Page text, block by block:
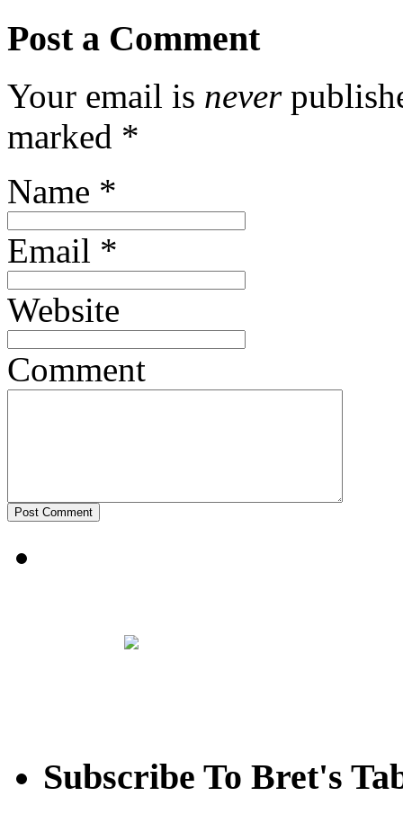
Post a Comment
Your email is never
marked *
Name *
Email *
Website
Comment
Subscribe To Bret's